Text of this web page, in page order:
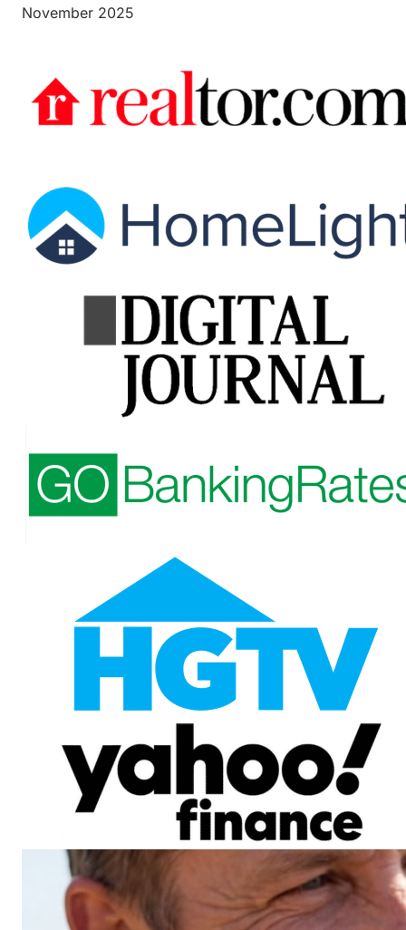
November 2025